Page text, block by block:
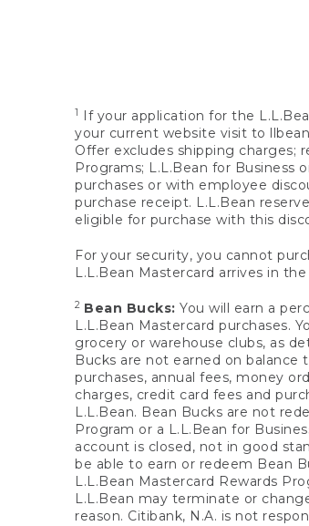
1
If your application for the
your current website visit to
Offer excludes shipping charges;
Programs; L.L.Bean for Business
purchases or with employee
purchase receipt. L.L.Bean
eligible for purchase with this
For your security, you cannot
L.L.Bean Mastercard arrives in
2 Bean Bucks: You will earn a
L.L.Bean Mastercard purchases.
grocery or warehouse clubs, as
Bucks are not earned on balance
purchases, annual fees, money
charges, credit card fees and
L.L.Bean. Bean Bucks are not
Program or a L.L.Bean for
account is closed, not in good
be able to earn or redeem Bean
L.L.Bean Mastercard Rewards
L.L.Bean may terminate or
reason. Citibank, N.A. is not